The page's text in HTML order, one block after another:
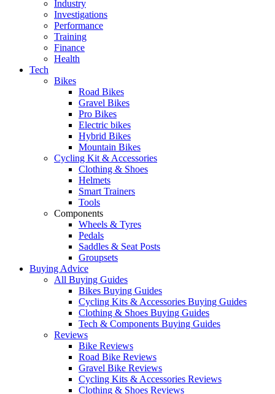
Industry
Investigations
Performance
Training
Finance
Health
Tech
Bikes
Road Bikes
Gravel Bikes
Pro Bikes
Electric bikes
Hybrid Bikes
Mountain Bikes
Cycling Kit & Accessories
Clothing & Shoes
Helmets
Smart Trainers
Tools
Components
Wheels & Tyres
Pedals
Saddles & Seat Posts
Groupsets
Buying Advice
All Buying Guides
Bikes Buying Guides
Cycling Kits & Accessories Buying Guides
Clothing & Shoes Buying Guides
Tech & Components Buying Guides
Reviews
Bike Reviews
Road Bike Reviews
Gravel Bike Reviews
Cycling Kits & Accessories Reviews
Clothing & Shoes Reviews